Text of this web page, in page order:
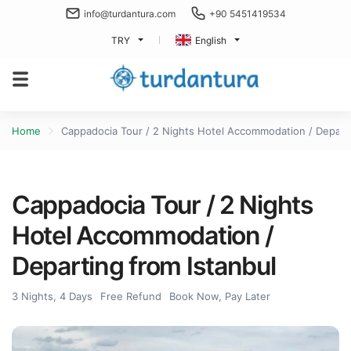
info@turdantura.com +90 5451419534
TRY English
Home Cappadocia Tour / 2 Nights Hotel Accommodation /
Cappadocia Tour / 2 Nights
Hotel Accommodation /
Departing from Istanbul
3 Nights, 4 Days Free Refund Book Now, Pay Later